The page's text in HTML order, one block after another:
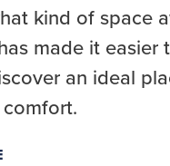
kind of space
made it easier
an ideal